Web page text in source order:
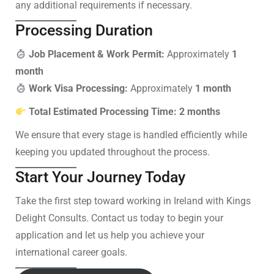
any additional requirements if necessary.
Processing Duration
Job Placement & Work Permit: Approximately 1
month
Work Visa Processing: Approximately 1 month
Total Estimated Processing Time: 2 months
We ensure that every stage is handled efficiently while
keeping you updated throughout the process.
Start Your Journey Today
Take the first step toward working in Ireland with Kings
Delight Consults. Contact us today to begin your
application and let us help you achieve your
international career goals.